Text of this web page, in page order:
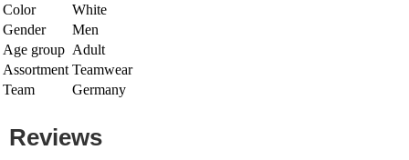
Color
White
Gender
Men
Age group Adult
Assortment Teamwear
Team
Germany